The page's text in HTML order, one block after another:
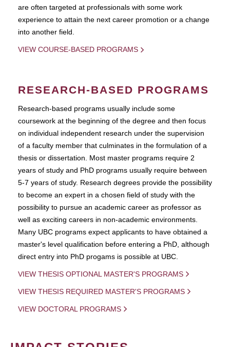
are often targeted at professionals with some work
experience to attain the next career promotion or a change
into another field.
VIEW COURSE-BASED PROGRAMS
RESEARCH-BASED PROGRAMS
Research-based programs usually include some
coursework at the beginning of the degree and then focus
on individual independent research under the supervision
of a faculty member that culminates in the formulation of a
thesis or dissertation. Most master programs require 2
years of study and PhD programs usually require between
5-7 years of study. Research degrees provide the possibility
to become an expert in a chosen field of study with the
possibility to pursue an academic career as professor as
well as exciting careers in non-academic environments.
Many UBC programs expect applicants to have obtained a
master's level qualification before entering a PhD, although
direct entry into PhD progams is possible at UBC.
VIEW THESIS OPTIONAL MASTER'S PROGRAMS
VIEW THESIS REQUIRED MASTER'S PROGRAMS
VIEW DOCTORAL PROGRAMS